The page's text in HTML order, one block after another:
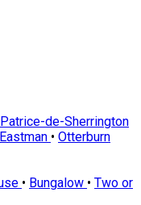
de-Sherrington
Eastman • Otterburn
• Bungalow • Two or